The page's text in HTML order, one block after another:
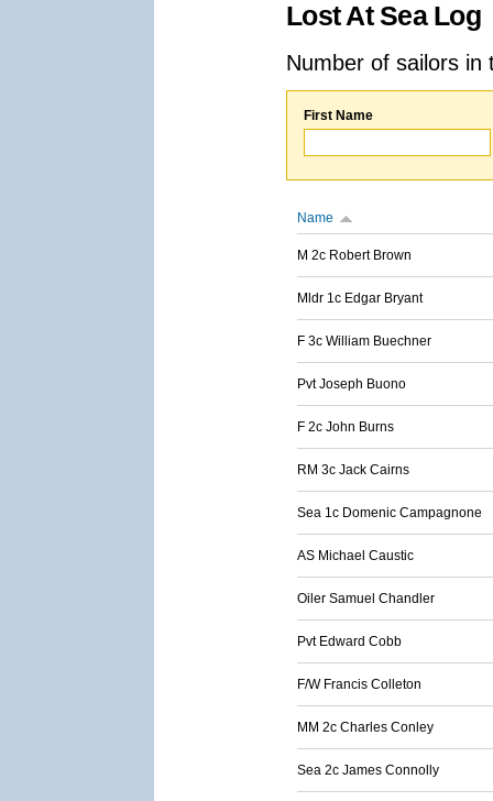
Lost At Sea Log
Number of sailors
First Name
Name
M 2c Robert Brown
Mldr 1c Edgar Bryant
F 3c William Buechner
Pvt Joseph Buono
F 2c John Burns
RM 3c Jack Cairns
Sea 1c Domenic Campagnone
AS Michael Caustic
Oiler Samuel Chandler
Pvt Edward Cobb
F/W Francis Colleton
MM 2c Charles Conley
Sea 2c James Connolly